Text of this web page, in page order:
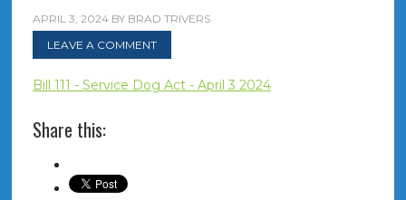
APRIL 3, 2024BY BRAD TRIVERS
LEAVE A COMMENT
Bill 111 - Service Dog Act - April 3 2024
Share this: